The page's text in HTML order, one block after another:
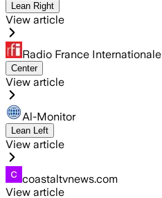
Lean Right
View article
Radio France Internationale
Center
View article
Al-Monitor
Lean Left
View article
coastaltvnews.com
View article